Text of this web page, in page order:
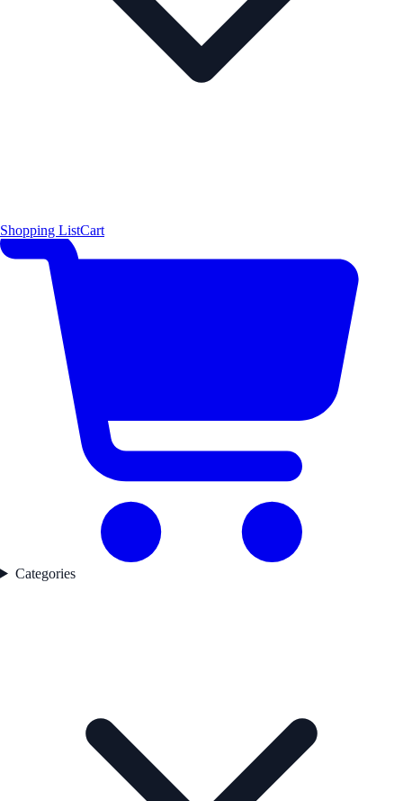
Shopping ListCart
Categories